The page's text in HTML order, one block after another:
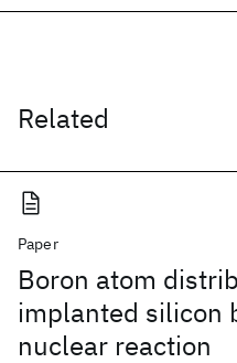
Related
Paper
Boron atom
implanted silicon
nuclear reaction